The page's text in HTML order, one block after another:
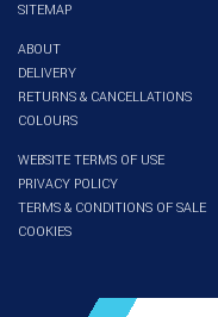
SITEMAP
ABOUT
DELIVERY
RETURNS & CANCELLATIONS
COLOURS
WEBSITE TERMS OF USE
PRIVACY POLICY
TERMS & CONDITIONS OF SALE
COOKIES